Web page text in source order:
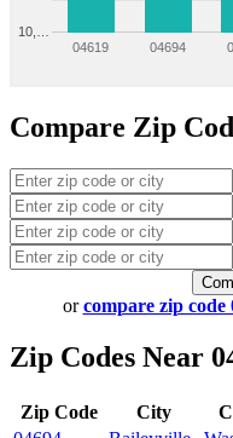
04619 04694
10,…
Compare Zip
orcompare zip code
Zip Codes Near
Zip Code City